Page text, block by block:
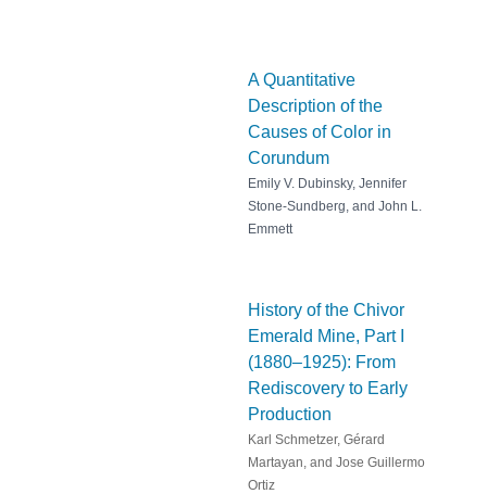
A Quantitative
Description of the
Causes of Color in
Corundum
Emily V. Dubinsky, Jennifer
Stone-Sundberg, and John L.
Emmett
History of the Chivor
Emerald Mine, Part I
(1880–1925): From
Rediscovery to Early
Production
Karl Schmetzer, Gérard
Martayan, and Jose Guillermo
Ortiz